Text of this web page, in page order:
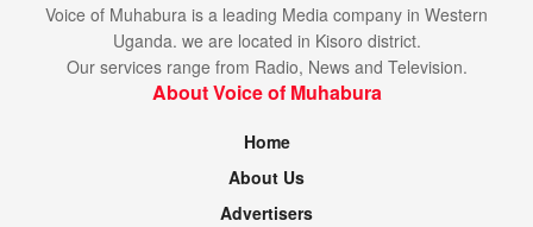
Voice of Muhabura is a leading Media company in Western
Uganda. we are located in Kisoro district.
Our services range from Radio, News and Television.
About Voice of Muhabura
Home
About Us
Advertisers